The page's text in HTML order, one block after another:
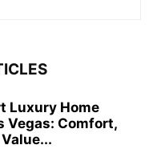
Luxury Home
Vegas: Comfort,